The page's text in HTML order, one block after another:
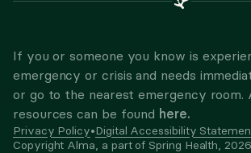
If you or someone you know is
emergency or crisis and needs
or go to the nearest emergency room.
resources can be found here.
Privacy Policy•Digital Accessibility
Copyright Alma, a part of Spring Health, 2026